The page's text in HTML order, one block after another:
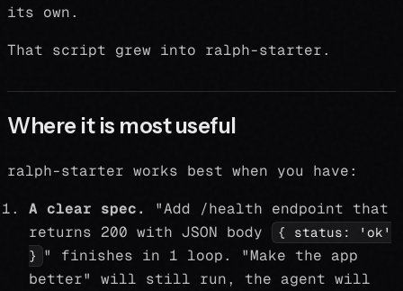
its own.
That script grew into ralph-starter.
Where it is most useful
ralph-starter works best when you have:
A clear spec.
"Add /health endpoint that
returns 200 with JSON body
{ status: 'ok'
}
" finishes in 1 loop. "Make the app
better" will still run, the agent will